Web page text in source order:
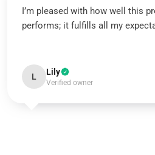
I’m pleased with how well this
performs; it fulfills all my
L Lily
Verified owner